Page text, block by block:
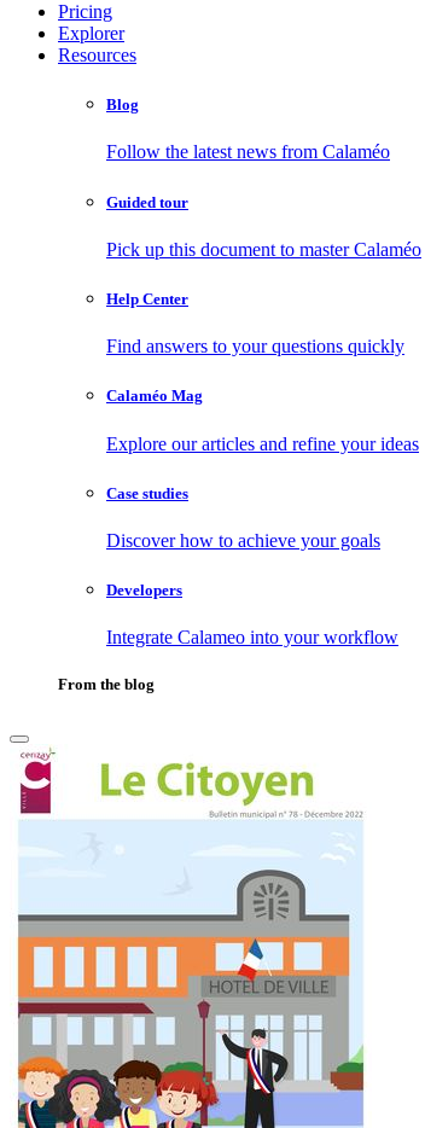
Pricing
Explorer
Resources
Blog
Follow the latest news from Calaméo
Guided tour
Pick up this document to master Calaméo
Help Center
Find answers to your questions quickly
Calaméo Mag
Explore our articles and refine your ideas
Case studies
Discover how to achieve your goals
Developers
Integrate Calameo into your workflow
From the blog